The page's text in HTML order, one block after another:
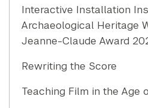
Interactive Installation
Archaeological Heritage
Jeanne-Claude Award
Rewriting the Score
Teaching Film in the Age